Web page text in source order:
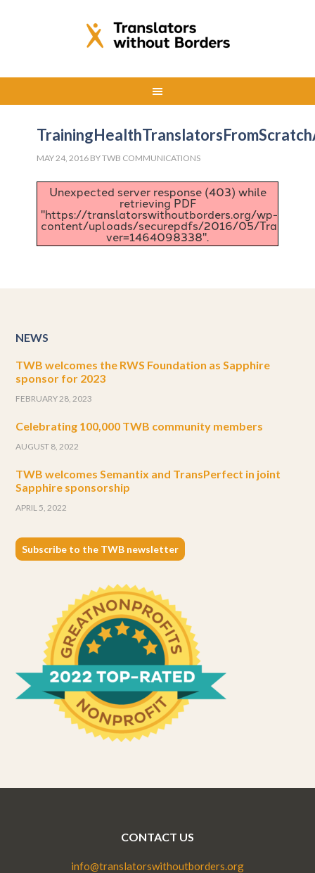
MAY 24, 2016 BYTWB COMMUNICATIONS
Unexpected server response (403) while
retrieving PDF
"https://translatorswithoutborders.org/wp-
content/uploads/securepdfs/2016/05/
ver=1464098338".
NEWS
TWB welcomes the RWS Foundation as Sapphire
sponsor for 2023
FEBRUARY 28, 2023
Celebrating 100,000 TWB community members
AUGUST 8, 2022
TWB welcomes Semantix and TransPerfect in joint
Sapphire sponsorship
APRIL 5, 2022
Subscribe to the TWB newsletter
CONTACT US
info@translatorswithoutborders.org